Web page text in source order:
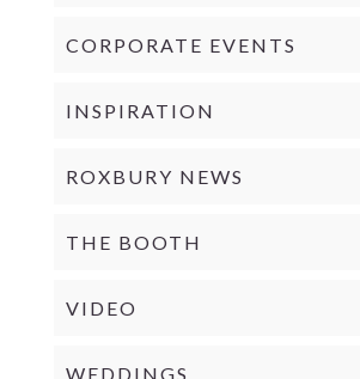
CORPORATE EVENTS
INSPIRATION
ROXBURY NEWS
THE BOOTH
VIDEO
WEDDINGS